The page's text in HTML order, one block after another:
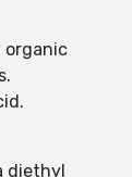
organic
diethyl